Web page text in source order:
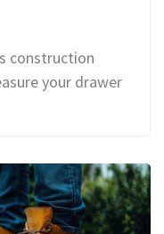
construction
your drawer